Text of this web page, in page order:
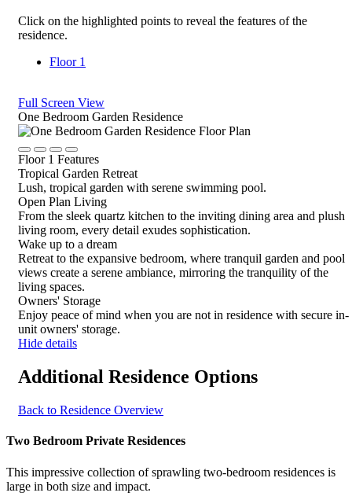
Click on the highlighted points to reveal the features of the
residence.
Floor 1
Full Screen View
Close
One Bedroom Garden Residence
Rotate
Device,
drag
to
view,
or
tap
for
details
Click
to
view
details
Click
to
view
details
Click
to
view
details
Click
to
view
details
Floor 1 Features
Tropical Garden Retreat
Lush, tropical garden with serene swimming pool.
Open Plan Living
From the sleek quartz kitchen to the inviting dining area and plush
living room, every detail exudes sophistication.
Wake up to a dream
Retreat to the expansive bedroom, where tranquil garden and pool
views create a serene ambiance, mirroring the tranquility of the
living spaces.
Owners' Storage
Enjoy peace of mind when you are not in residence with secure in-
unit owners' storage.
Hide details
Additional Residence Options
Back to Residence Overview
Two Bedroom Private Residences
This impressive collection of sprawling two-bedroom residences is
large in both size and impact.